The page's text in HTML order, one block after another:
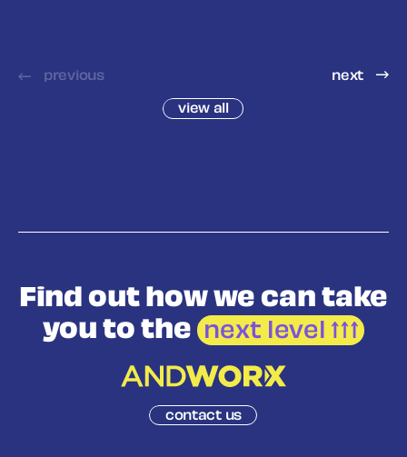
previous
view all
next
Find out how wecan take
you to the next level
contact us